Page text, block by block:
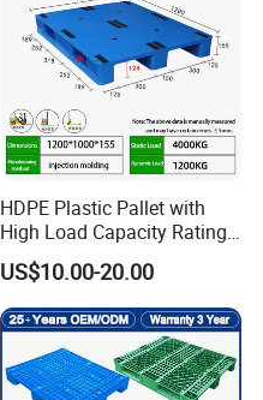
HDPE Plastic Pallet with
High Load Capacity Rating
for Equipment Transport
US$10.00-20.00